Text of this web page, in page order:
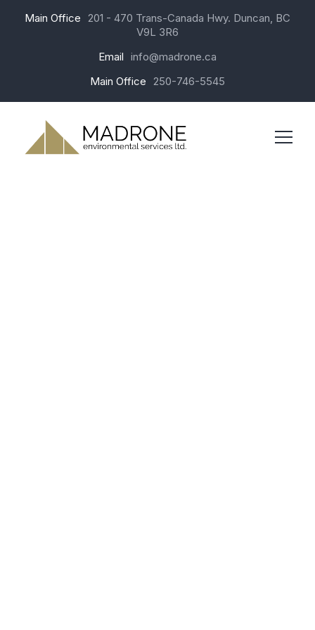
Main Office 201 - 470 Trans-Canada Hwy. Duncan, BC
V9L 3R6
Email info@madrone.ca
Main Office 250-746-5545